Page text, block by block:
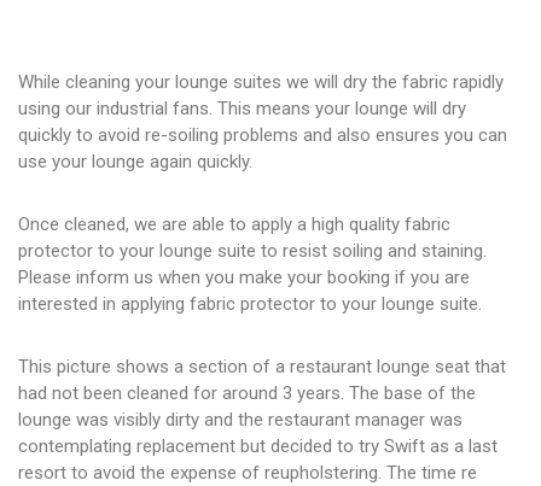
While cleaning your lounge suites we will dry the fabric rapidly
using our industrial fans. This means your lounge will dry
quickly to avoid re-soiling problems and also ensures you can
use your lounge again quickly.
Once cleaned, we are able to apply a high quality fabric
protector to your lounge suite to resist soiling and staining.
Please inform us when you make your booking if you are
interested in applying fabric protector to your lounge suite.
This picture shows a section of a restaurant lounge seat that
had not been cleaned for around 3 years. The base of the
lounge was visibly dirty and the restaurant manager was
contemplating replacement but decided to try Swift as a last
resort to avoid the expense of reupholstering. The time re